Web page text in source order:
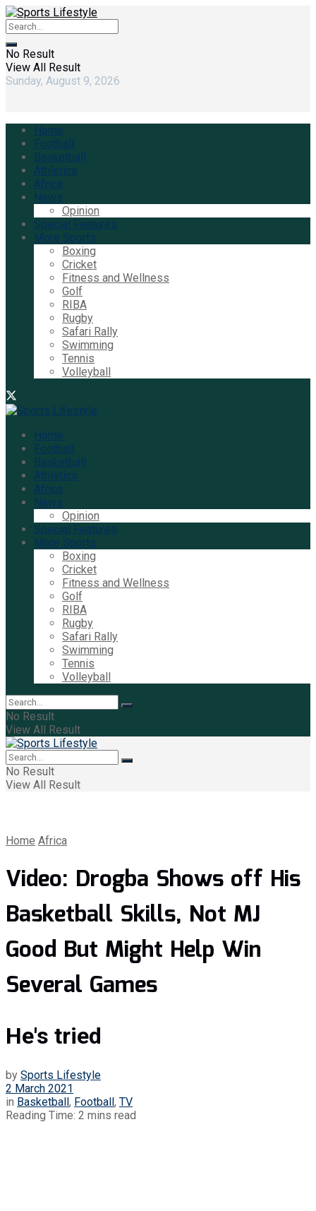
No Result
View All Result
Sunday, August 9, 2026
Home
Football
Basketball
Athletics
Africa
News
Opinion
Special Features
More Sports
Boxing
Cricket
Fitness and Wellness
Golf
RIBA
Rugby
Safari Rally
Swimming
Tennis
Volleyball
Home
Football
Basketball
Athletics
Africa
News
Opinion
Special Features
More Sports
Boxing
Cricket
Fitness and Wellness
Golf
RIBA
Rugby
Safari Rally
Swimming
Tennis
Volleyball
No Result
View All Result
No Result
View All Result
Home Africa
Video: Drogba Shows off His
Basketball Skills, Not MJ
Good But Might Help Win
Several Games
He's tried
by Sports Lifestyle
2 March 2021
in Basketball, Football, TV
Reading Time: 2 mins read